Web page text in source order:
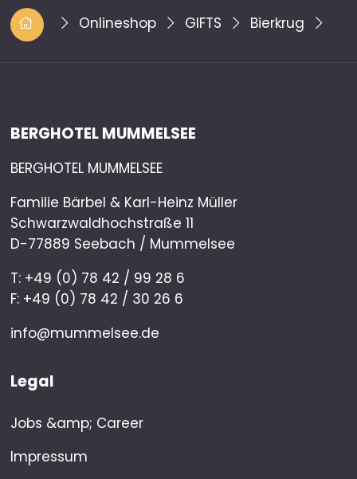
Onlineshop GIFTS Bierkrug
BERGHOTEL MUMMELSEE
BERGHOTEL MUMMELSEE
Familie Bärbel & Karl-Heinz Müller
Schwarzwaldhochstraße 11
D-77889 Seebach / Mummelsee
T: +49 (0) 78 42 / 99 28 6
F: +49 (0) 78 42 / 30 26 6
info@mummelsee.de
Legal
Jobs &amp; Career
Impressum